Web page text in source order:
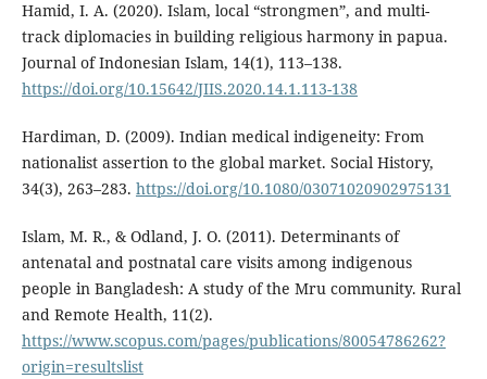
Hamid, I. A. (2020). Islam, local “strongmen”, and multi-
track diplomacies in building religious harmony in papua.
Journal of Indonesian Islam, 14(1), 113–138.
https://doi.org/10.15642/JIIS.2020.14.1.113-138
Hardiman, D. (2009). Indian medical indigeneity: From
nationalist assertion to the global market. Social History,
34(3), 263–283. https://doi.org/10.1080/03071020902975131
Islam, M. R., & Odland, J. O. (2011). Determinants of
antenatal and postnatal care visits among indigenous
people in Bangladesh: A study of the Mru community. Rural
and Remote Health, 11(2).
https://www.scopus.com/pages/publications/80054786262?
origin=resultslist